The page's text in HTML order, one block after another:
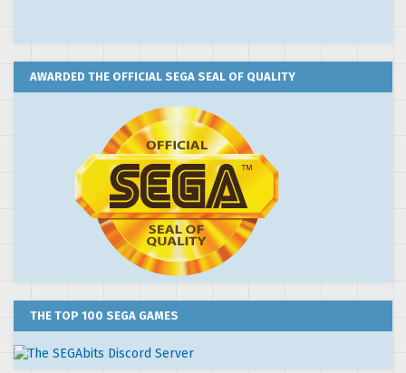
AWARDED THE OFFICIAL SEGA SEAL OF QUALITY
THE TOP 100 SEGA GAMES